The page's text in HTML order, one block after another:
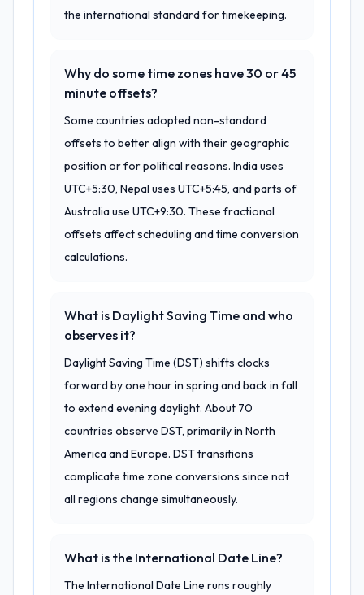
the international standard for timekeeping.
Why do some time zones have 30 or 45
minute offsets?
Some countries adopted non-standard
offsets to better align with their geographic
position or for political reasons. India uses
UTC+5:30, Nepal uses UTC+5:45, and parts of
Australia use UTC+9:30. These fractional
offsets affect scheduling and time conversion
calculations.
What is Daylight Saving Time and who
observes it?
Daylight Saving Time (DST) shifts clocks
forward by one hour in spring and back in fall
to extend evening daylight. About 70
countries observe DST, primarily in North
America and Europe. DST transitions
complicate time zone conversions since not
all regions change simultaneously.
What is the International Date Line?
The International Date Line runs roughly